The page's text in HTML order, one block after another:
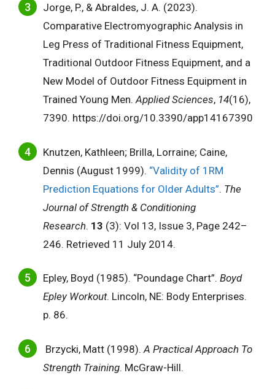
Jorge, P., & Abraldes, J. A. (2023).
Comparative Electromyographic Analysis in
Leg Press of Traditional Fitness Equipment,
Traditional Outdoor Fitness Equipment, and a
New Model of Outdoor Fitness Equipment in
Trained Young Men.Applied Sciences, 14(16),
7390. https://doi.org/10.3390/app14167390
Knutzen, Kathleen; Brilla, Lorraine; Caine,
Dennis (August 1999). “Validity of 1RM
Prediction Equations for Older Adults”. The
Journal of Strength & Conditioning
Research. 13 (3): Vol 13, Issue 3, Page 242–
246. Retrieved 11 July 2014.
Epley, Boyd (1985). “Poundage Chart”. Boyd
Epley Workout. Lincoln, NE: Body Enterprises.
p. 86.
Brzycki, Matt (1998). A Practical Approach To
Strength Training. McGraw-Hill.